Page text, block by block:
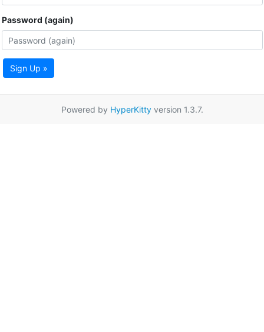
Password (again)
Sign Up »
Powered by HyperKittyversion 1.3.7.